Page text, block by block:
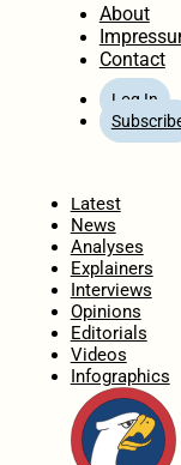
About
Contact
Log In
Latest
News
Analyses
Explainers
Interviews
Opinions
Editorials
Videos
Infographics